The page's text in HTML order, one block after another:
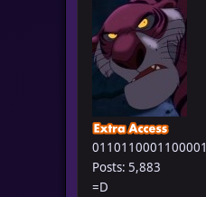
0110110001100001
Posts: 5,883
=D